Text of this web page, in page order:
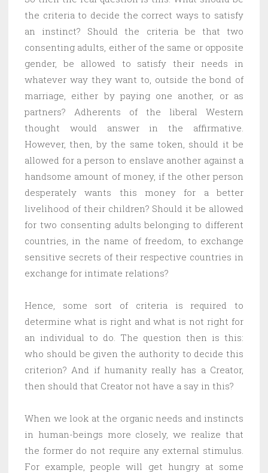
the criteria to decide the correct ways to satisfy
an instinct? Should the criteria be that two
consenting adults, either of the same or opposite
gender, be allowed to satisfy their needs in
whatever way they want to, outside the bond of
marriage, either by paying one another, or as
partners? Adherents of the liberal Western
thought would answer in the affirmative.
However, then, by the same token, should it be
allowed for a person to enslave another against a
handsome amount of money, if the other person
desperately wants this money for a better
livelihood of their children? Should it be allowed
for two consenting adults belonging to different
countries, in the name of freedom, to exchange
sensitive secrets of their respective countries in
exchange for intimate relations?
Hence, some sort of criteria is required to
determine what is right and what is not right for
an individual to do. The question then is this:
who should be given the authority to decide this
criterion? And if humanity really has a Creator,
then should that Creator not have a say in this?
When we look at the organic needs and instincts
in human-beings more closely, we realize that
the former do not require any external stimulus.
For example, people will get hungry at some